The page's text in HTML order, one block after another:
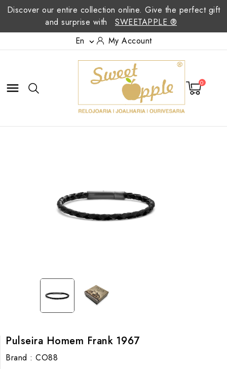
Discover our entire collection online. Give the perfect gift
and surprise with
SWEETAPPLE ®
En
 My Account
 0
Pulseira Homem Frank 1967
Brand : CO88